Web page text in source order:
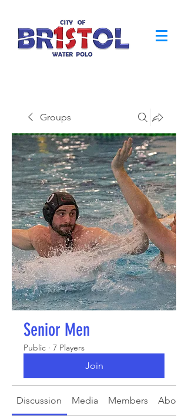
Groups
Senior Men
Public · 7 Players
Join
Discussion Media Members About